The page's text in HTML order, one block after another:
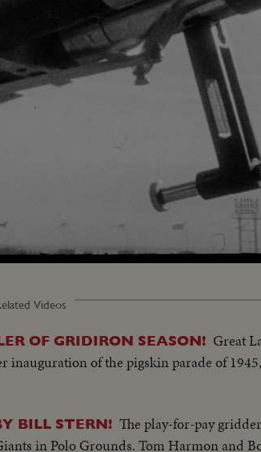
Videos
OF GRIDIRON SEASON! Great
inauguration of the pigskin parade of
BILL STERN! The play-for-pay
in Polo Grounds. Tom Harmon and